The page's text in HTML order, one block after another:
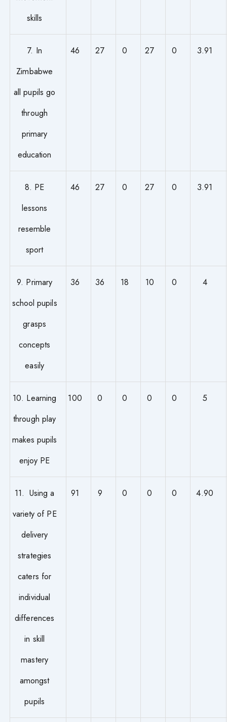
skills
7. In
Zimbabwe
all pupils go
through
primary
education
46 27 0 27 0 3.91
8. PE
lessons
resemble
sport
46 27 0 27 0 3.91
9. Primary
school pupils
grasps
concepts
easily
36 36 18 10 0 4
10. Learning
through play
makes pupils
enjoy PE
100 0 0 0 0 5
11. Using a
variety of PE
delivery
strategies
caters for
individual
differences
in skill
mastery
amongst
pupils
91 9 0 0 0 4.90